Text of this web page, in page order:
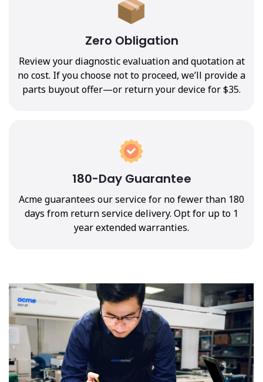
Zero Obligation
Review your diagnostic evaluation and quotation at
no cost. If you choose not to proceed, we’ll provide a
parts buyout offer—or return your device for $35.
180-Day Guarantee
Acme guarantees our service for no fewer than 180
days from return service delivery. Opt for up to 1
year extended warranties.